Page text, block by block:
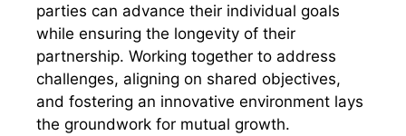
parties can advance their individual goals
while ensuring the longevity of their
partnership. Working together to address
challenges, aligning on shared objectives,
and fostering an innovative environment lays
the groundwork for mutual growth.